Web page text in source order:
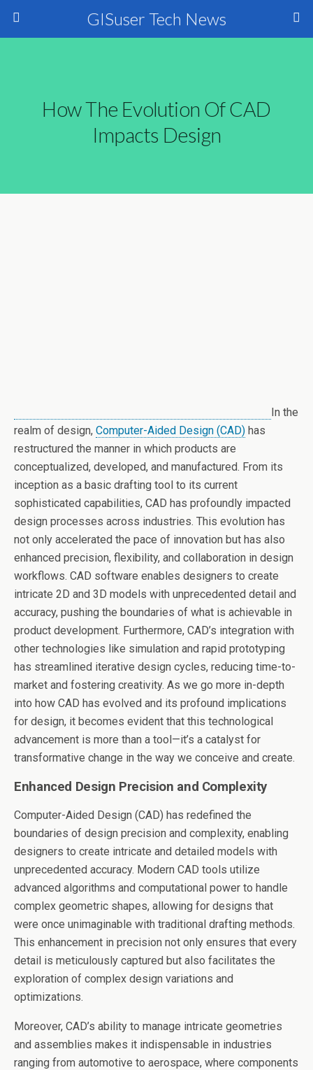
GISuser Tech News
How The Evolution Of CAD
Impacts Design
In the
realm of design, Computer-Aided Design (CAD) has
restructured the manner in which products are
conceptualized, developed, and manufactured. From its
inception as a basic drafting tool to its current
sophisticated capabilities, CAD has profoundly impacted
design processes across industries. This evolution has
not only accelerated the pace of innovation but has also
enhanced precision, flexibility, and collaboration in design
workflows. CAD software enables designers to create
intricate 2D and 3D models with unprecedented detail and
accuracy, pushing the boundaries of what is achievable in
product development. Furthermore, CAD’s integration with
other technologies like simulation and rapid prototyping
has streamlined iterative design cycles, reducing time-to-
market and fostering creativity. As we go more in-depth
into how CAD has evolved and its profound implications
for design, it becomes evident that this technological
advancement is more than a tool—it’s a catalyst for
transformative change in the way we conceive and create.
Enhanced Design Precision and Complexity
Computer-Aided Design (CAD) has redefined the
boundaries of design precision and complexity, enabling
designers to create intricate and detailed models with
unprecedented accuracy. Modern CAD tools utilize
advanced algorithms and computational power to handle
complex geometric shapes, allowing for designs that
were once unimaginable with traditional drafting methods.
This enhancement in precision not only ensures that every
detail is meticulously captured but also facilitates the
exploration of complex design variations and
optimizations.
Moreover, CAD’s ability to manage intricate geometries
and assemblies makes it indispensable in industries
ranging from automotive to aerospace, where components